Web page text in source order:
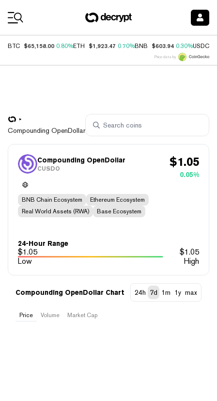
BTC $65,158.00 0.80%ETH $1,923.47 0.70%BNB $603.94 0.30%USDC
Price data by
Compounding OpenDollar
Compounding OpenDollar
CUSDO $1.05
0.05%
BNB Chain Ecosystem
Ethereum Ecosystem
Real World Assets (RWA)
Base Ecosystem
24-Hour Range
$1.05 $1.05
Low
High
Compounding OpenDollar Chart 24h 7d 1m 1y max
Price Volume Market Cap